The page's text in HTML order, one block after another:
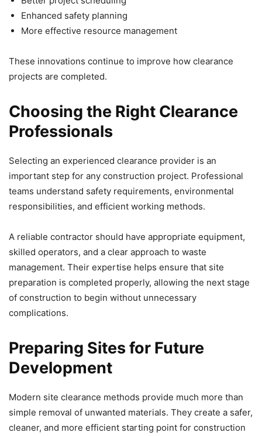
Enhanced safety planning
More effective resource management
These innovations continue to improve how clearance
projects are completed.
Choosing the Right Clearance
Professionals
Selecting an experienced clearance provider is an
important step for any construction project. Professional
teams understand safety requirements, environmental
responsibilities, and efficient working methods.
A reliable contractor should have appropriate equipment,
skilled operators, and a clear approach to waste
management. Their expertise helps ensure that site
preparation is completed properly, allowing the next stage
of construction to begin without unnecessary
complications.
Preparing Sites for Future
Development
Modern site clearance methods provide much more than
simple removal of unwanted materials. They create a safer,
cleaner, and more efficient starting point for construction